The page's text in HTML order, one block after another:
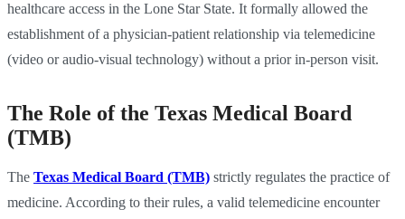
healthcare access in the Lone Star State. It formally allowed the
establishment of a physician-patient relationship via telemedicine
(video or audio-visual technology) without a prior in-person visit.
The Role of the Texas Medical Board
(TMB)
The Texas Medical Board (TMB) strictly regulates the practice of
medicine. According to their rules, a valid telemedicine encounter